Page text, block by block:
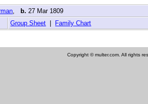
b. 27 Mar 1809
Group Sheet Family Chart
Copyright © multer.com. All rights